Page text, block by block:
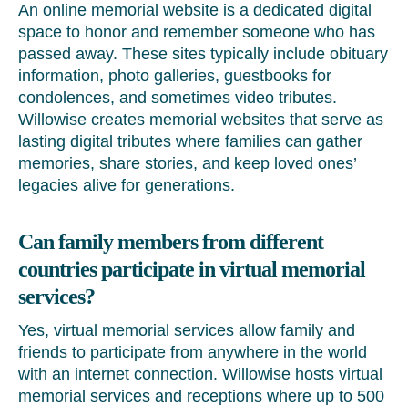
An online memorial website is a dedicated digital
space to honor and remember someone who has
passed away. These sites typically include obituary
information, photo galleries, guestbooks for
condolences, and sometimes video tributes.
Willowise creates memorial websites that serve as
lasting digital tributes where families can gather
memories, share stories, and keep loved ones’
legacies alive for generations.
Can family members from different
countries participate in virtual memorial
services?
Yes, virtual memorial services allow family and
friends to participate from anywhere in the world
with an internet connection. Willowise hosts virtual
memorial services and receptions where up to 500